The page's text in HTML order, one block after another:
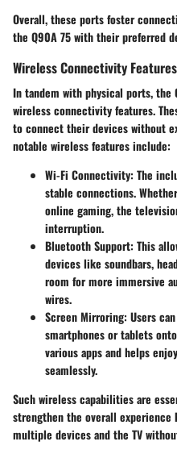
Overall, these ports foster
the Q90A 75 with their preferred
Wireless Connectivity Features
In tandem with physical ports, the
wireless connectivity features.
to connect their devices without
notable wireless features include:
Wi-Fi Connectivity: The
stable connections.
online gaming, the
interruption.
Bluetooth Support: This
devices like soundbars,
room for more immersive
wires.
Screen Mirroring: Users
smartphones or tablets
various apps and helps
seamlessly.
Such wireless capabilities are
strengthen the overall
multiple devices and the TV